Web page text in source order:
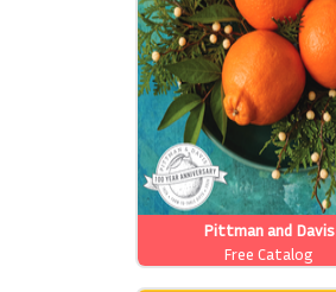
Pittman and Davis
Free Catalog